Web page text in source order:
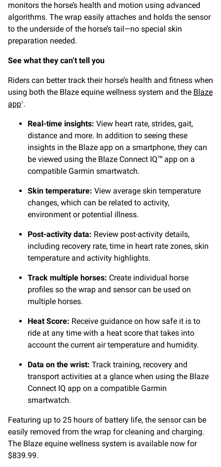
monitors the horse’s health and motion using advanced
algorithms. The wrap easily attaches and holds the sensor
to the underside of the horse’s tail—no special skin
preparation needed.
See what they can’t tell you
Riders can better track their horse’s health and fitness when
using both the Blaze equine wellness system and the Blaze
app1 .
Real-time insights: View heart rate, strides, gait,
distance and more. In addition to seeing these
insights in the Blaze app on a smartphone, they can
be viewed using the Blaze Connect IQ ™ app on a
compatible Garmin smartwatch.
Skin temperature: View average skin temperature
changes, which can be related to activity,
environment or potential illness.
Post-activity data: Review post-activity details,
including recovery rate, time in heart rate zones, skin
temperature and activity highlights.
Track multiple horses: Create individual horse
profiles so the wrap and sensor can be used on
multiple horses.
Heat Score: Receive guidance on how safe it is to
ride at any time with a heat score that takes into
account the current air temperature and humidity.
Data on the wrist: Track training, recovery and
transport activities at a glance when using the Blaze
Connect IQ app on a compatible Garmin
smartwatch.
Featuring up to 25 hours of battery life, the sensor can be
easily removed from the wrap for cleaning and charging.
The Blaze equine wellness system is available now for
$839.99.